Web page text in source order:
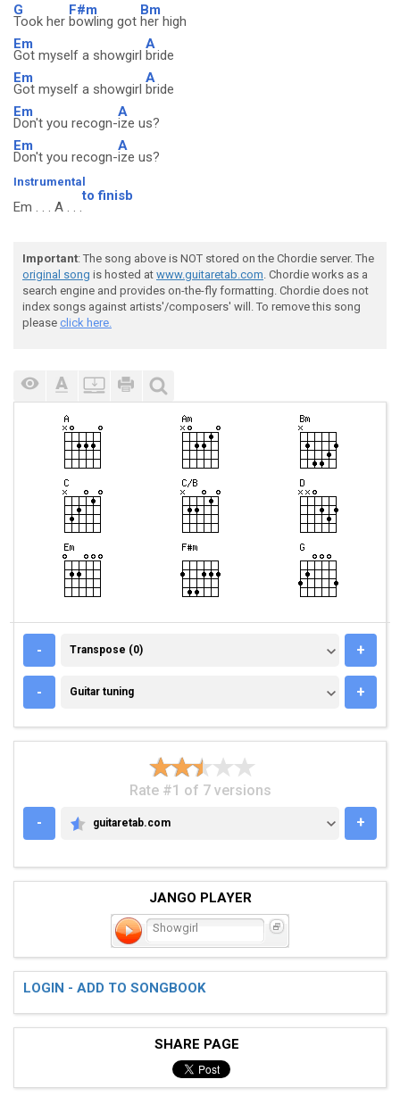
G
Took her
F#m
bowling got
Bm
her high
Em
Got myself a showgirl
A
bride
Em
Got myself a showgirl
A
bride
Em
Don't you recogn-
A
ize us?
Em
Don't you recogn-
A
ize us?
Instrumental
Em . . . A . . .
to finisb
Important: The song above is NOT stored on the Chordie server. The
original song is hosted at www.guitaretab.com. Chordie works as a
search engine and provides on-the-fly formatting. Chordie does not
index songs against artists'/composers' will. To remove this song
please click here.
- TRANSPOSE (0)
Transpose (0) +
- GUITAR TUNING
Guitar tuning +
Rate #1 of 7 versions
-
GUITARETAB.COM
guitaretab.com +
JANGO PLAYER
Showgirl
LOGIN - ADD TO SONGBOOK
SHARE PAGE